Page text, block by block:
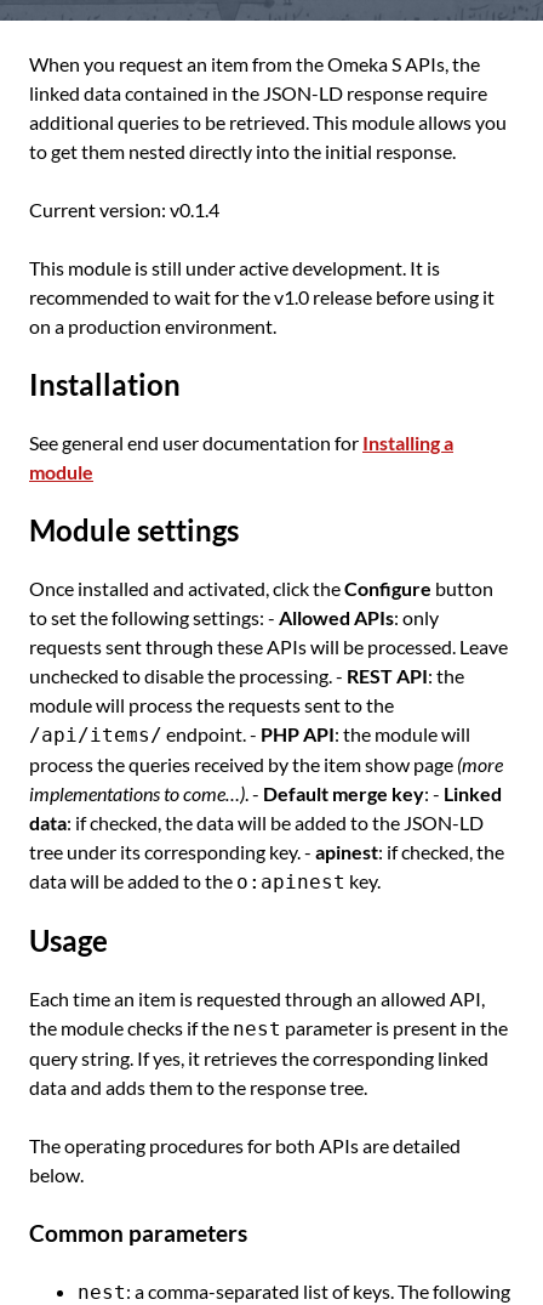
When you request an item from the Omeka S APIs, the
linked data contained in the JSON-LD response require
additional queries to be retrieved. This module allows you
to get them nested directly into the initial response.
Current version: v0.1.4
This module is still under active development. It is
recommended to wait for the v1.0 release before using it
on a production environment.
Installation
See general end user documentation for Installing a
module
Module settings
Once installed and activated, click theConfigure button
to set the following settings: - Allowed APIs: only
requests sent through these APIs will be processed. Leave
unchecked to disable the processing. - REST API: the
module will process the requests sent to the
/api/items/ endpoint. - PHP API: the module will
process the queries received by the item show page (more
implementations to come…). - Default merge key: - Linked
data: if checked, the data will be added to the JSON-LD
tree under its corresponding key. - apinest: if checked, the
data will be added to the o:apinest key.
Usage
Each time an item is requested through an allowed API,
the module checks if the nest parameter is present in the
query string. If yes, it retrieves the corresponding linked
data and adds them to the response tree.
The operating procedures for both APIs are detailed
below.
Common parameters
nest: a comma-separated list of keys. The following